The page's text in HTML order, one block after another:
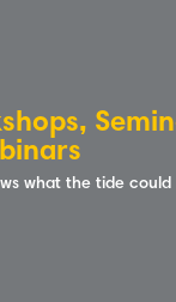
what the tide could